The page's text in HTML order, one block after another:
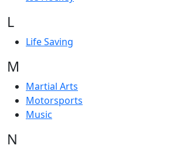
L
Life Saving
M
Martial Arts
Motorsports
Music
N